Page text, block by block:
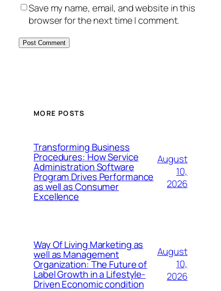
Save my name, email, and website in this
browser for the next time I comment.
MORE POSTS
Transforming Business
Procedures: How Service
Administration Software
Program Drives Performance
as well as Consumer
Excellence
August
10,
2026
Way Of Living Marketing as
well as Management
Organization: The Future of
Label Growth in a Lifestyle-
Driven Economic condition
August
10,
2026